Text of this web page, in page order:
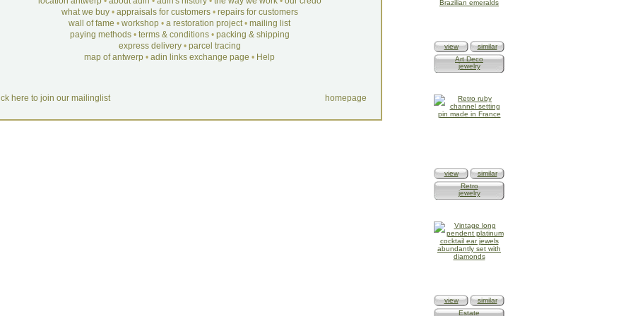
what we buy• appraisals for customers• repairs for customers
wall of fame • workshop • a restoration project• mailing list
paying methods• terms & conditions• packing & shipping
express delivery• parcel tracing
map of antwerp • adin links exchange page • Help
here to join our mailinglist homepage
view
similar
Art Deco
jewelry
view
similar
Retro
jewelry
view
similar
Estate